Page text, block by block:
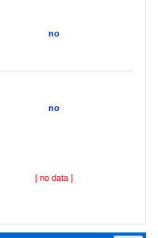
no
no
[ no data ]